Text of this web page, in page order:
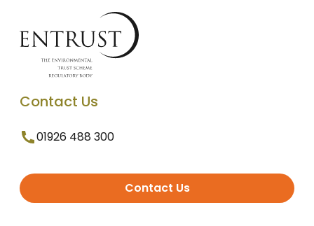
Contact Us
01926 488 300
Contact Us